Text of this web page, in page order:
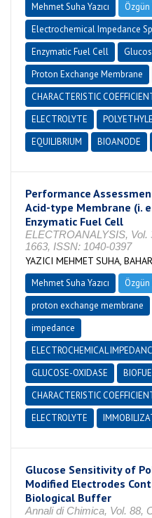
Mehmet Suha Yazıcı
Electrochemical Impedance
Enzymatic Fuel Cell
Proton Exchange Membrane
CHARACTERISTIC
ELECTROLYTE
EQUILIBRIUM
BIOANODE
Performance
Acid-type Membrane (i.
Enzymatic Fuel Cell
ELECTROANALYSIS, Vol.
1663, ISSN: 1040-0397
YAZICI MEHMET SUHA,
Mehmet Suha Yazıcı
proton exchange membrane
impedance
ELECTROCHEMICAL
GLUCOSE-OXIDASE
CHARACTERISTIC
ELECTROLYTE
Glucose Sensitivity of
Modified Electrodes
Biological Buffer
Annali di Chimica, Vol. 88,